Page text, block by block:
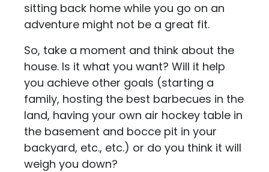
sitting back home while you go on an
adventure might not be a great fit.
So, take a moment and think about the
house. Is it what you want? Will it help
you achieve other goals (starting a
family, hosting the best barbecues in the
land, having your own air hockey table in
the basement and bocce pit in your
backyard, etc., etc.) or do you think it will
weigh you down?